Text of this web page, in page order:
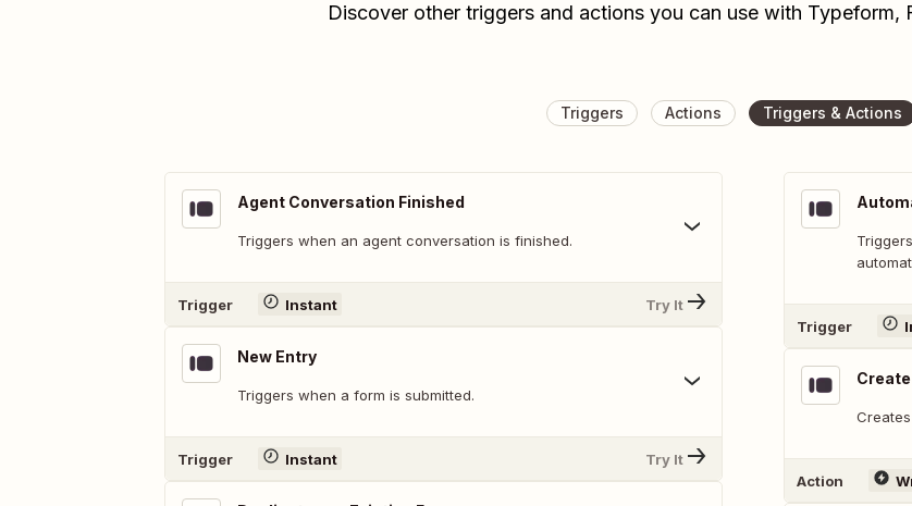
Discover other triggers and actions you can use with Typeform,
Triggers Actions Triggers & Actions
Agent Conversation Finished
Triggers when an agent conversation is finished.
Trigger Instant Try It
New Entry
Triggers when a form is submitted.
Trigger Instant Try It
Trigger
Action